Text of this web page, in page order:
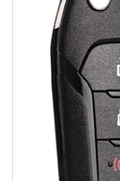
Pontiac
Pontiac
Saab
Saturn
Saturn
Saturn